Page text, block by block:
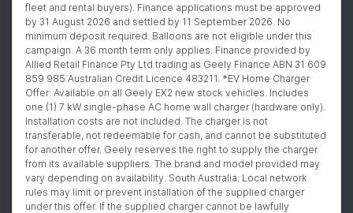
fleet and rental buyers). Finance applications must be approved
by 31 August 2026 and settled by 11 September 2026. No
minimum deposit required. Balloons are not eligible under this
campaign. A 36 month term only applies. Finance provided by
Allied Retail Finance Pty Ltd trading as Geely Finance ABN 31 609
859 985 Australian Credit Licence 483211. *EV Home Charger
Offer: Available on all Geely EX2 new stock vehicles. Includes
one (1) 7 kW single-phase AC home wall charger (hardware only).
Installation costs are not included. The charger is not
transferable, not redeemable for cash, and cannot be substituted
for another offer. Geely reserves the right to supply the charger
from its available suppliers. The brand and model provided may
vary depending on availability. South Australia: Local network
rules may limit or prevent installation of the supplied charger
under this offer. If the supplied charger cannot be lawfully